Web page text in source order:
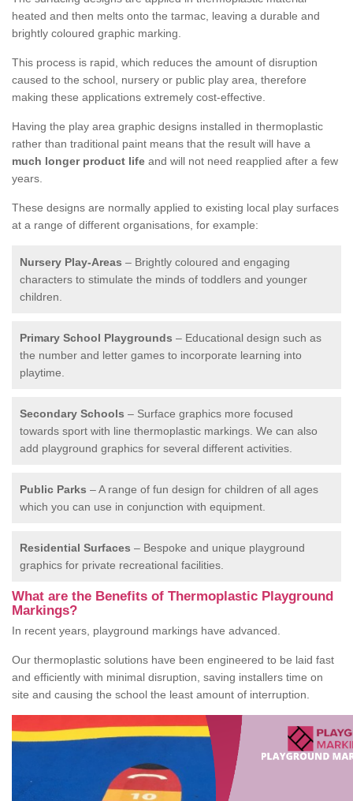
heated and then melts onto the tarmac, leaving a durable and
brightly coloured graphic marking.
This process is rapid, which reduces the amount of disruption
caused to the school, nursery or public play area, therefore
making these applications extremely cost-effective.
Having the play area graphic designs installed in thermoplastic
rather than traditional paint means that the result will have a
much longer product life and will not need reapplied after a few
years.
These designs are normally applied to existing local play surfaces
at a range of different organisations, for example:
Nursery Play-Areas – Brightly coloured and engaging
characters to stimulate the minds of toddlers and younger
children.
Primary School Playgrounds – Educational design such as
the number and letter games to incorporate learning into
playtime.
Secondary Schools – Surface graphics more focused
towards sport with line thermoplastic markings. We can also
add playground graphics for several different activities.
Public Parks – A range of fun design for children of all ages
which you can use in conjunction with equipment.
Residential Surfaces – Bespoke and unique playground
graphics for private recreational facilities.
What are the Benefits of Thermoplastic Playground
Markings?
In recent years, playground markings have advanced.
Our thermoplastic solutions have been engineered to be laid fast
and efficiently with minimal disruption, saving installers time on
site and causing the school the least amount of interruption.